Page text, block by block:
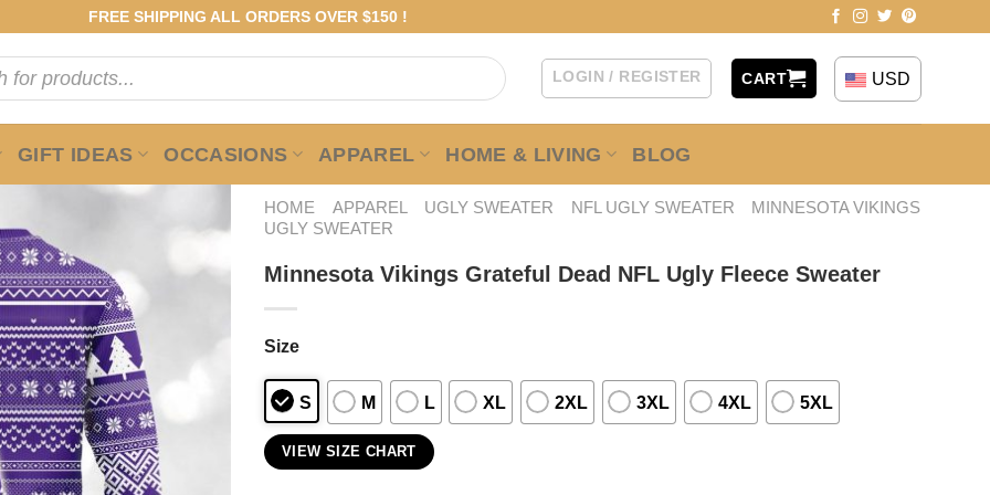
FREE SHIPPING ALL ORDERS OVER $150 !
LOGIN / REGISTER CART USD
GIFT IDEAS OCCASIONS APPAREL HOME & LIVING BLOG
HOME APPAREL UGLY SWEATER NFL UGLY SWEATER
MINNESOTA VIKINGS
UGLY SWEATER
Minnesota Vikings Grateful Dead NFL Ugly Fleece Sweater
Size
S M L XL 2XL 3XL 4XL 5XL
VIEW SIZE CHART